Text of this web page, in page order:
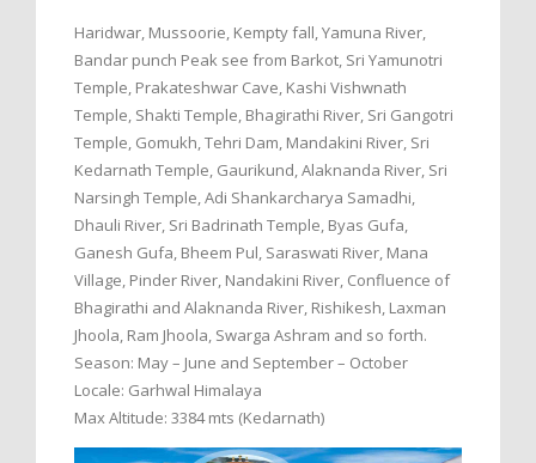
Haridwar, Mussoorie, Kempty fall, Yamuna River,
Bandar punch Peak see from Barkot, Sri Yamunotri
Temple, Prakateshwar Cave, Kashi Vishwnath
Temple, Shakti Temple, Bhagirathi River, Sri Gangotri
Temple, Gomukh, Tehri Dam, Mandakini River, Sri
Kedarnath Temple, Gaurikund, Alaknanda River, Sri
Narsingh Temple, Adi Shankarcharya Samadhi,
Dhauli River, Sri Badrinath Temple, Byas Gufa,
Ganesh Gufa, Bheem Pul, Saraswati River, Mana
Village, Pinder River, Nandakini River, Confluence of
Bhagirathi and Alaknanda River, Rishikesh, Laxman
Jhoola, Ram Jhoola, Swarga Ashram and so forth.
Season: May – June and September – October
Locale: Garhwal Himalaya
Max Altitude: 3384 mts (Kedarnath)